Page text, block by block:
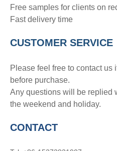
Free samples for clients on
Fast delivery time
CUSTOMER SERVICE
Please feel free to contact us
before purchase.
Any questions will be replied
the weekend and holiday.
CONTACT